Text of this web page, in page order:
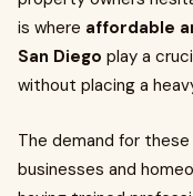
is where affordable
San Diego play a
without placing a
The demand for
businesses and